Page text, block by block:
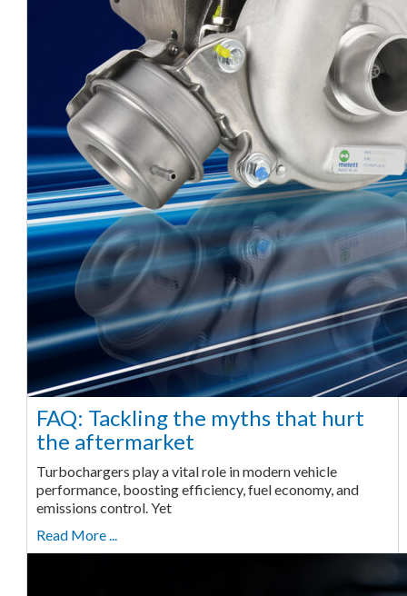
FAQ: Tackling the myths that hurt
the aftermarket
Turbochargers play a vital role in modern vehicle
performance, boosting efficiency, fuel economy, and
emissions control. Yet
Read More ...